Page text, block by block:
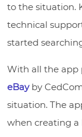
to the situation.
technical
started
With all the app
eBay by
situation. The
when creating a